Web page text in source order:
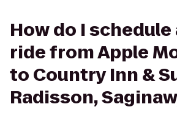
How do I schedule
ride from Apple
to Country Inn &
Radisson,